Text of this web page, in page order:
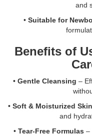
and
• Suitable for
Benefits of
• Gentle Cleansing –
• Soft & Moisturized Skin
and
• Tear-Free Formulas –